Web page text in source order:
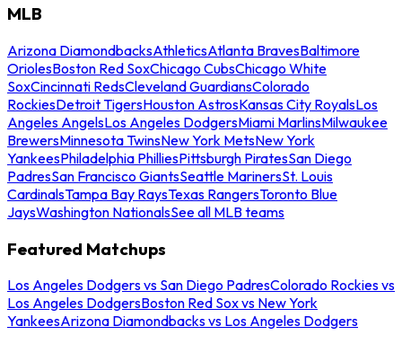
MLB
Arizona DiamondbacksAthleticsAtlanta BravesBaltimore
OriolesBoston Red SoxChicago CubsChicago White
SoxCincinnati RedsCleveland GuardiansColorado
RockiesDetroit TigersHouston AstrosKansas City RoyalsLos
Angeles AngelsLos Angeles DodgersMiami MarlinsMilwaukee
BrewersMinnesota TwinsNew York MetsNew York
YankeesPhiladelphia PhilliesPittsburgh PiratesSan Diego
PadresSan Francisco GiantsSeattle MarinersSt. Louis
CardinalsTampa Bay RaysTexas RangersToronto Blue
JaysWashington NationalsSee all MLB teams
Featured Matchups
Los Angeles Dodgers vs San Diego PadresColorado Rockies vs
Los Angeles DodgersBoston Red Sox vs New York
YankeesArizona Diamondbacks vs Los Angeles Dodgers